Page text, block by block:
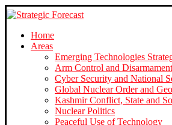
Home
Areas
Emerging Technologies
Arm Control and Disarmament
Cyber Security and National
Global Nuclear Order and
Kashmir Conflict, State and
Nuclear Politics
Peaceful Use of Technology